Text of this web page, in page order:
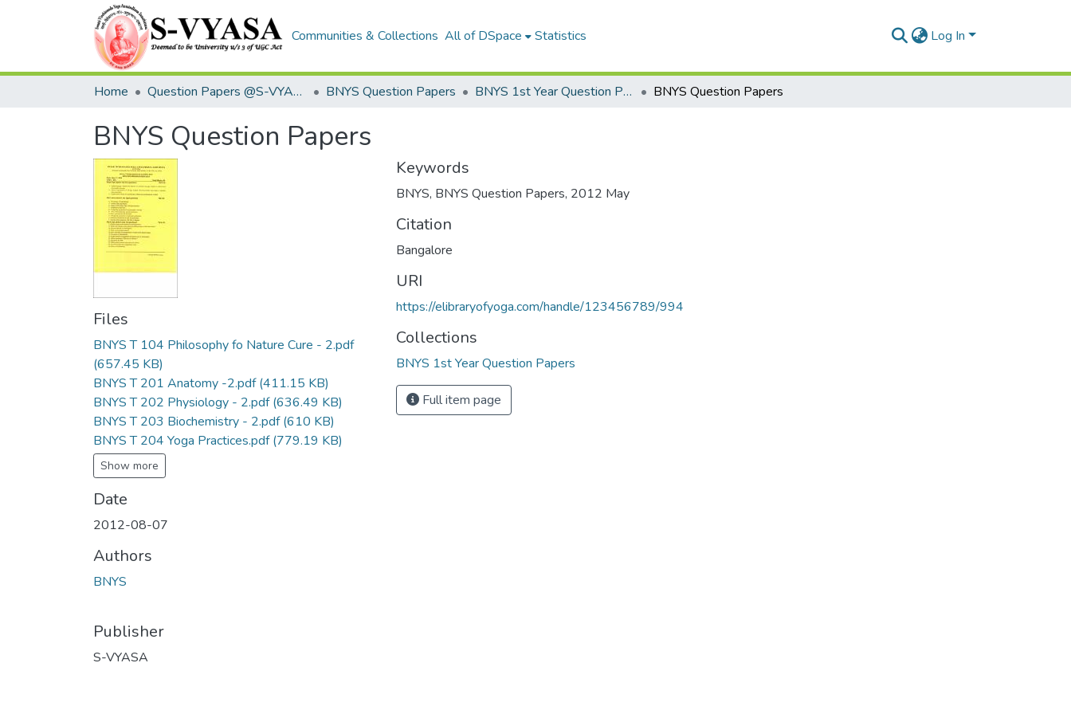
Communities & Collections All of DSpace Statistics Log In
Home Question Papers @S-VYASA BNYS Question Papers BNYS 1st Year Question Papers BNYS Question Papers
BNYS Question Papers
Files
BNYS T 104 Philosophy fo Nature Cure - 2.pdf
(657.45 KB)
BNYS T 201 Anatomy -2.pdf(411.15 KB)
BNYS T 202 Physiology - 2.pdf(636.49 KB)
BNYS T 203 Biochemistry - 2.pdf(610 KB)
BNYS T 204 Yoga Practices.pdf(779.19 KB)
Show more
Date
2012-08-07
Authors
BNYS
Publisher
S-VYASA
Keywords
BNYS, BNYS Question Papers, 2012 May
Citation
Bangalore
URI
https://elibraryofyoga.com/handle/123456789/994
Collections
BNYS 1st Year Question Papers
Full item page